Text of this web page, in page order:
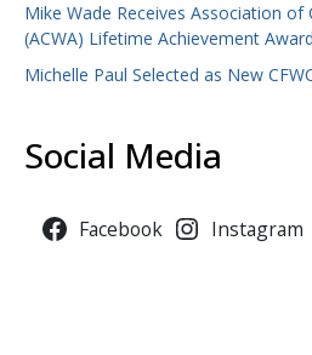
Mike Wade Receives Association of
(ACWA) Lifetime Achievement Award
Michelle Paul Selected as New
Social Media
Facebook Instagram